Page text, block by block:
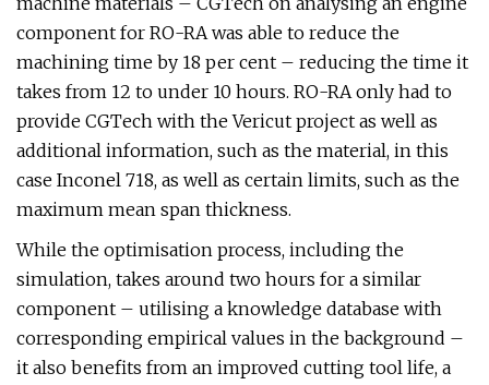
component for RO-RA was able to reduce the
machining time by 18 per cent – reducing the time it
takes from 12 to under 10 hours. RO-RA only had to
provide CGTech with the Vericut project as well as
additional information, such as the material, in this
case Inconel 718, as well as certain limits, such as the
maximum mean span thickness.
While the optimisation process, including the
simulation, takes around two hours for a similar
component – utilising a knowledge database with
corresponding empirical values in the background –
it also benefits from an improved cutting tool life, a